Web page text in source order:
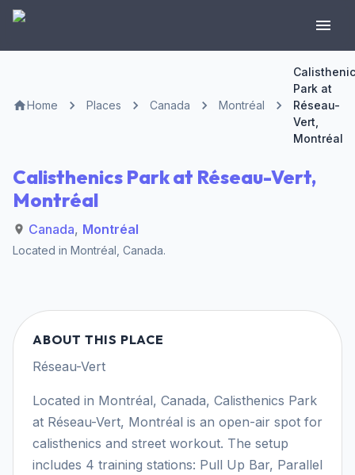
Home Places Canada Montréal
Park at
Réseau-
Vert,
Montréal
Calisthenics Park at Réseau-Vert,
Montréal
Canada, Montréal
Located in Montréal Canada.
ABOUT THIS PLACE
Réseau-Vert
Located in Montréal, Canada, Calisthenics Park
at Réseau-Vert, Montréal is an open-air spot for
calisthenics and street workout. The setup
includes 4 training stations: Pull Up Bar, Parallel